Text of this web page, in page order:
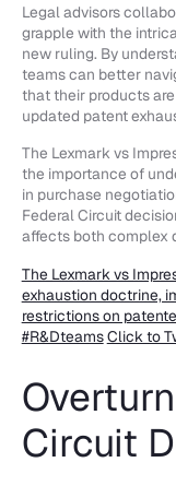
Legal advisors
grapple with the
new ruling. By
teams can better
that their products
updated patent
The Lexmark vs
the importance of
in purchase
Federal Circuit
affects both complex
The Lexmark vs
exhaustion doctrine,
restrictions on
#R&DteamsClick to
Circuit